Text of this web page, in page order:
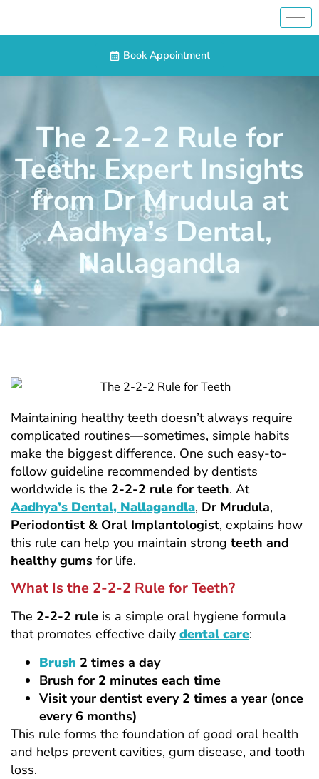
Book Appointment
The 2-2-2 Rule for
Teeth: Expert Insights
from Dr Mrudula at
Aadhya’s Dental,
Nallagandla
Maintaining healthy teeth doesn’t always require
complicated routines—sometimes, simple habits
make the biggest difference. One such easy-to-
follow guideline recommended by dentists
worldwide is the 2-2-2 rule for teeth. At
Aadhya’s Dental, Nallagandla, Dr Mrudula,
Periodontist & Oral Implantologist, explains how
this rule can help you maintain strong teeth and
healthy gums for life.
What Is the 2-2-2 Rule for Teeth?
The 2-2-2 rule is a simple oral hygiene formula
that promotes effective daily dental care:
Brush 2 times a day
Brush for 2 minutes each time
Visit your dentist every 2 times a year (once
every 6 months)
This rule forms the foundation of good oral health
and helps prevent cavities, gum disease, and tooth
loss.